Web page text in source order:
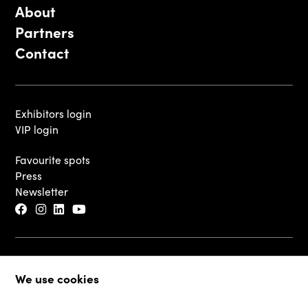
We use cookies
About
Partners
Contact
Exhibitors login
VIP login
Favourite spots
Press
Newsletter
Legal Disclaimer